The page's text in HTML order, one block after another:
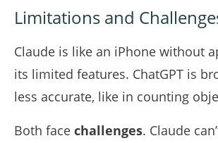
Limitations and
Claude is like an iPhone without
its limited features. ChatGPT is
less accurate, like in counting
Both face challenges. Claude